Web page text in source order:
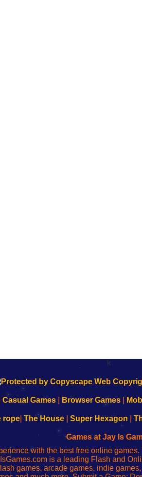
k
Casual Games Browser Games
rope| The House| Super Hexagon
Games at Jay Is
with the best free online
is a leading Flash and
games, arcade games, indie